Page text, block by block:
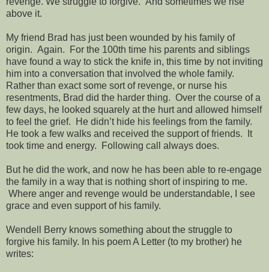
above it.
My friend Brad has just been wounded by his family of
origin. Again. For the 100th time his parents and siblings
have found a way to stick the knife in, this time by not inviting
him into a conversation that involved the whole family.
Rather than exact some sort of revenge, or nurse his
resentments, Brad did the harder thing. Over the course of a
few days, he looked squarely at the hurt and allowed himself
to feel the grief. He didn’t hide his feelings from the family.
He took a few walks and received the support of friends. It
took time and energy. Following call always does.
But he did the work, and now he has been able to re-engage
the family in a way that is nothing short of inspiring to me.
Where anger and revenge would be understandable, I see
grace and even support of his family.
Wendell Berry knows something about the struggle to
forgive his family. In his poem A Letter (to my brother) he
writes: